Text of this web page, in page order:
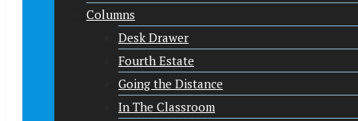
Columns
Desk Drawer
Fourth Estate
Going the Distance
In The Classroom